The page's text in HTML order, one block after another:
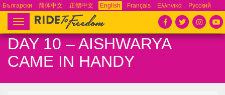
Български 简体中文 正體中文 English Français Ελληνικά
Русский
Español
Tiếng Việt Português
Toggle
navigation
DAY 10 – AISHWARYA
CAME IN HANDY